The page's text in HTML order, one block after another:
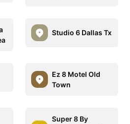
Studio 6 Dallas Tx
Ez 8 Motel Old
Town
Super 8 By